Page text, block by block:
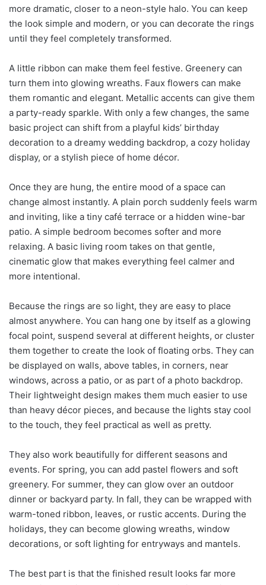
more dramatic, closer to a neon-style halo. You can keep
the look simple and modern, or you can decorate the rings
until they feel completely transformed.
A little ribbon can make them feel festive. Greenery can
turn them into glowing wreaths. Faux flowers can make
them romantic and elegant. Metallic accents can give them
a party-ready sparkle. With only a few changes, the same
basic project can shift from a playful kids’ birthday
decoration to a dreamy wedding backdrop, a cozy holiday
display, or a stylish piece of home décor.
Once they are hung, the entire mood of a space can
change almost instantly. A plain porch suddenly feels warm
and inviting, like a tiny café terrace or a hidden wine-bar
patio. A simple bedroom becomes softer and more
relaxing. A basic living room takes on that gentle,
cinematic glow that makes everything feel calmer and
more intentional.
Because the rings are so light, they are easy to place
almost anywhere. You can hang one by itself as a glowing
focal point, suspend several at different heights, or cluster
them together to create the look of floating orbs. They can
be displayed on walls, above tables, in corners, near
windows, across a patio, or as part of a photo backdrop.
Their lightweight design makes them much easier to use
than heavy décor pieces, and because the lights stay cool
to the touch, they feel practical as well as pretty.
They also work beautifully for different seasons and
events. For spring, you can add pastel flowers and soft
greenery. For summer, they can glow over an outdoor
dinner or backyard party. In fall, they can be wrapped with
warm-toned ribbon, leaves, or rustic accents. During the
holidays, they can become glowing wreaths, window
decorations, or soft lighting for entryways and mantels.
The best part is that the finished result looks far more